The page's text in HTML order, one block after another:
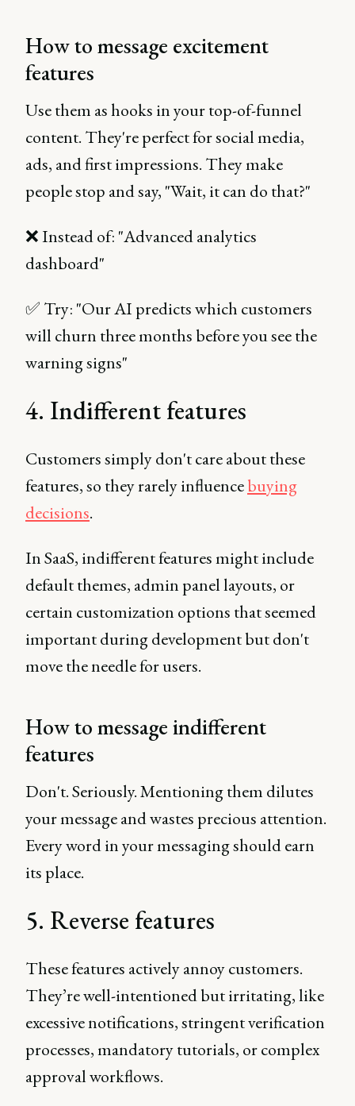
How to message excitement
features
Use them as hooks in your top-of-funnel
content. They're perfect for social media,
ads, and first impressions. They make
people stop and say, "Wait, it can do that?"
❌ Instead of: "Advanced analytics
dashboard"
✅ Try: "Our AI predicts which customers
will churn three months before you see the
warning signs"
4. Indifferent features
Customers simply don't care about these
features, so they rarely influencebuying
decisions.
In SaaS, indifferent features might include
default themes, admin panel layouts, or
certain customization options that seemed
important during development but don't
move the needle for users.
How to message indifferent
features
Don't. Seriously. Mentioning them dilutes
your message and wastes precious attention.
Every word in your messaging should earn
its place.
5. Reverse features
These features actively annoy customers.
They’re well-intentioned but irritating, like
excessive notifications, stringent verification
processes, mandatory tutorials, or complex
approval workflows.